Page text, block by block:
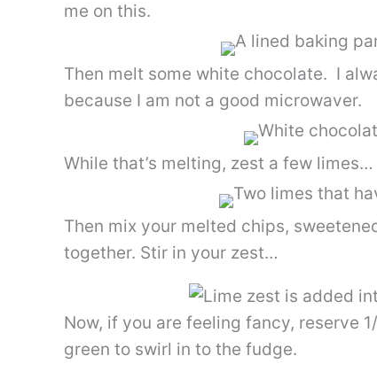
me on this.
Then melt some white chocolate. I
because I am not a good microwaver.
While that’s melting, zest a few limes…
Then mix your melted chips,
together. Stir in your zest…
Now, if you are feeling fancy, reserve
green to swirl in to the fudge.